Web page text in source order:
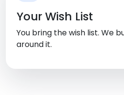
Your Wish List
You bring the wish list. We
around it.